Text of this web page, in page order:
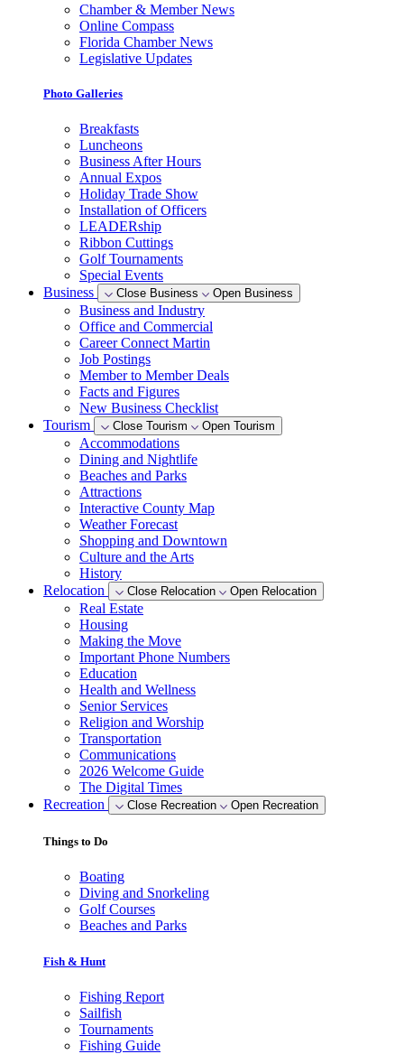
Chamber & Member News
Online Compass
Florida Chamber News
Legislative Updates
Photo Galleries
Breakfasts
Luncheons
Business After Hours
Annual Expos
Holiday Trade Show
Installation of Officers
LEADERship
Ribbon Cuttings
Golf Tournaments
Special Events
Business
Close Business Open Business
Business and Industry
Office and Commercial
Career Connect Martin
Job Postings
Member to Member Deals
Facts and Figures
New Business Checklist
Tourism
Close Tourism Open Tourism
Accommodations
Dining and Nightlife
Beaches and Parks
Attractions
Interactive County Map
Weather Forecast
Shopping and Downtown
Culture and the Arts
History
Relocation
Close Relocation Open Relocation
Real Estate
Housing
Making the Move
Important Phone Numbers
Education
Health and Wellness
Senior Services
Religion and Worship
Transportation
Communications
2026 Welcome Guide
The Digital Times
Recreation
Close Recreation Open Recreation
Things to Do
Boating
Diving and Snorkeling
Golf Courses
Beaches and Parks
Fish & Hunt
Fishing Report
Sailfish
Tournaments
Fishing Guide